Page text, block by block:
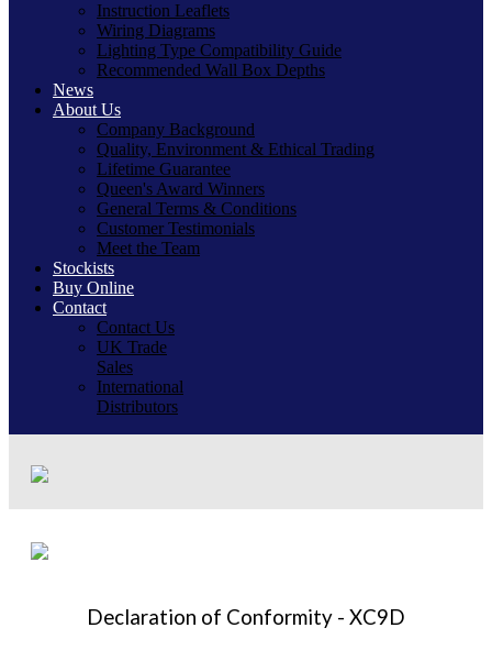
Instruction Leaflets
Wiring Diagrams
Lighting Type Compatibility Guide
Recommended Wall Box Depths
News
About Us
Company Background
Quality, Environment & Ethical Trading
Lifetime Guarantee
Queen's Award Winners
General Terms & Conditions
Customer Testimonials
Meet the Team
Stockists
Buy Online
Contact
Contact Us
UK Trade
Sales
International
Distributors
Declaration of Conformity - XC9D